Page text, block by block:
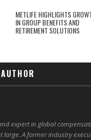
METLIFE HIGHLIGHTS
IN GROUP BENEFITS AND
RETIREMENT SOLUTIONS
expert in global
A former industry